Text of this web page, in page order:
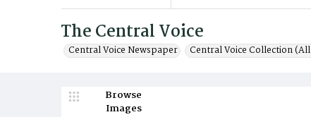
The Central Voice
Central Voice Newspaper Central Voice Collection
Browse
Images